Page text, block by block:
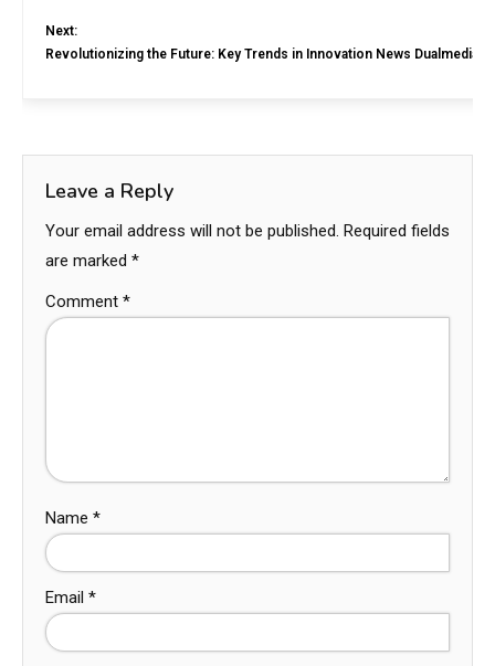
Next:
Revolutionizing the Future: Key Trends in Innovation News Dualmedia
Leave a Reply
Your email address will not be published. Required fields
are marked *
Comment *
Name *
Email *